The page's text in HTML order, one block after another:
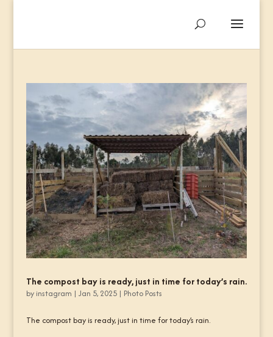
The compost bay is ready, just in time for today’s rain.
by instagram | Jan 5, 2025| Photo Posts
The compost bay is ready, just in time for today’s rain.